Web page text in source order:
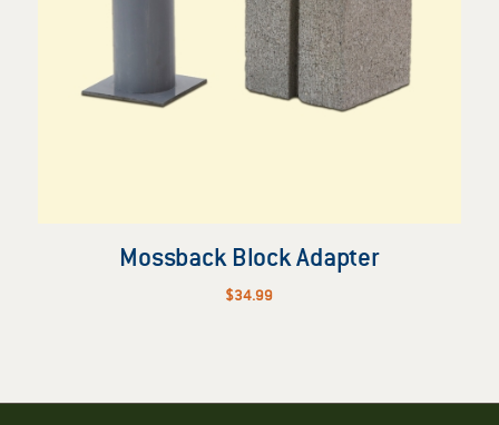
Mossback Block Adapter
$34.99